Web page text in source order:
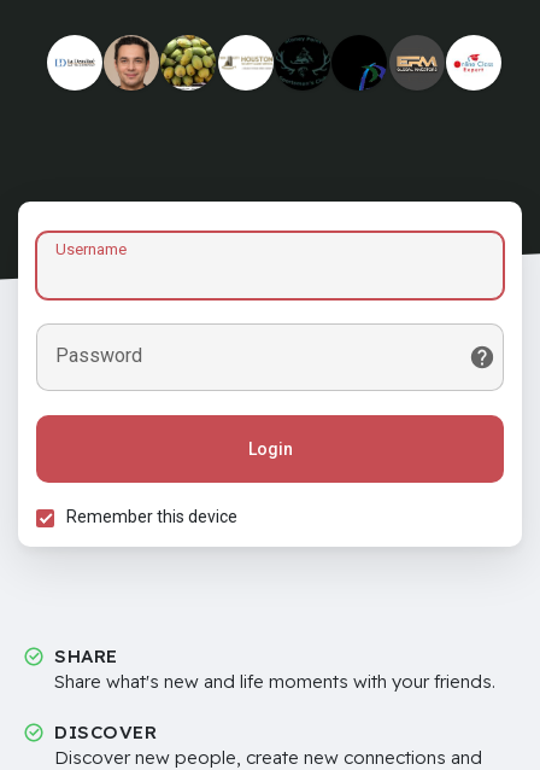
Username
Password
Login
Remember this device
SHARE
Share what's new and life moments with your friends.
DISCOVER
Discover new people, create new connections and